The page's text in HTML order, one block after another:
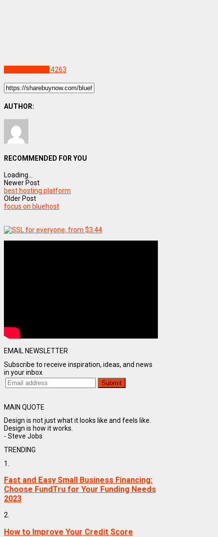
4263
AUTHOR:
RECOMMENDED FOR YOU
Loading...
Newer Post
best hosting platform
Older Post
focus on bluehost
EMAIL NEWSLETTER
Subscribe to receive inspiration, ideas, and news
in your inbox
MAIN QUOTE
Design is not just what it looks like and feels like.
Design is how it works.
- Steve Jobs
TRENDING
1.
Fast and Easy Small Business Financing:
Choose FundTru for Your Funding Needs
2023
2.
How to Improve Your Credit Score